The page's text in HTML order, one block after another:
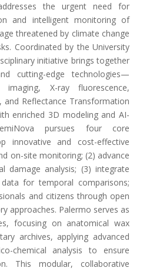
the urgent need for
and intelligent monitoring of
threatened by climate change
Coordinated by the University
initiative brings together
cutting-edge technologies—
imaging, X-ray fluorescence,
and Reflectance Transformation
enriched 3D modeling and AI-
pursues four core
innovative and cost-effective
on-site monitoring; (2) advance
damage analysis; (3) integrate
for temporal comparisons;
and citizens through open
approaches. Palermo serves as
focusing on anatomical wax
archives, applying advanced
chemical analysis to ensure
This modular, collaborative